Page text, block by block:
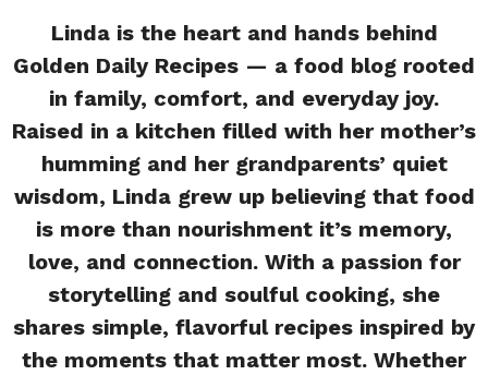
Linda is the heart and hands behind
Golden Daily Recipes — a food blog rooted
in family, comfort, and everyday joy.
Raised in a kitchen filled with her mother’s
humming and her grandparents’ quiet
wisdom, Linda grew up believing that food
is more than nourishment it’s memory,
love, and connection. With a passion for
storytelling and soulful cooking, she
shares simple, flavorful recipes inspired by
the moments that matter most. Whether